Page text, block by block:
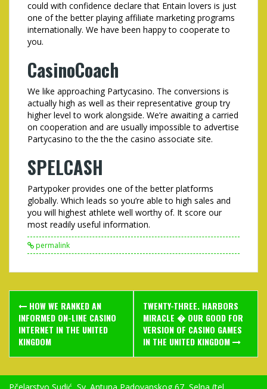
could with confidence declare that Entain lovers is just
one of the better playing affiliate marketing programs
internationally. We have been happy to cooperate to
you.
CasinoCoach
We like approaching Partycasino. The conversions is
actually high as well as their representative group try
higher level to work alongside. We’re awaiting a carried
on cooperation and are usually impossible to advertise
Partycasino to the the the casino associate site.
SPELCASH
Partypoker provides one of the better platforms
globally. Which leads so you’re able to high sales and
you will highest athlete well worthy of. It score our
most readily useful information.
permalink
Post
navigation
HOW WE RANKED AN
INFORMED ON-LINE CASINO
INTERNET IN THE UNITED
KINGDOM
TWENTY-THREE. HARBORS
MIRACLE � OUR GOOD FOR
VERSION OF CASINO GAMES
IN THE UNITED KINGDOM